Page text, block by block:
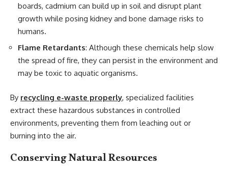
boards, cadmium can build up in soil and disrupt plant
growth while posing kidney and bone damage risks to
humans.
Flame Retardants: Although these chemicals help slow
the spread of fire, they can persist in the environment and
may be toxic to aquatic organisms.
By recycling e-waste properly, specialized facilities
extract these hazardous substances in controlled
environments, preventing them from leaching out or
burning into the air.
Conserving Natural Resources